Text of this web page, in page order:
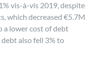
vis-à-vis 2019, despite
which decreased €5.7M
a lower cost of debt
also fell 3% to